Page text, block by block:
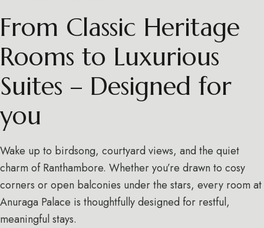
From Classic Heritage
Rooms to Luxurious
Suites – Designed for
you
Wake up to birdsong, courtyard views, and the quiet
charm of Ranthambore. Whether you’re drawn to cosy
corners or open balconies under the stars, every room at
Anuraga Palace is thoughtfully designed for restful,
meaningful stays.